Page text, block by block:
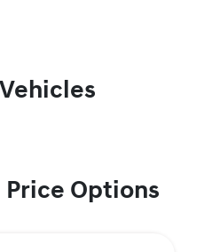
Price Options